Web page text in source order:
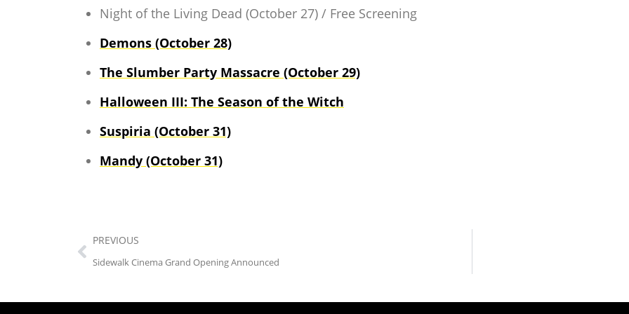
Night of the Living Dead (October 27) / Free Screening
Demons (October 28)
The Slumber Party Massacre (October 29)
Halloween III: The Season of the Witch
Suspiria (October 31)
Mandy (October 31)
PREVIOUS
Sidewalk Cinema Grand Opening Announced